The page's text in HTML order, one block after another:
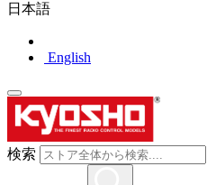
日本語
English
検索